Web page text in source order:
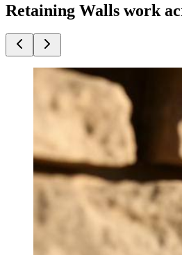
Retaining Walls work